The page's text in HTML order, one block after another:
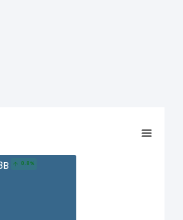
0.8%